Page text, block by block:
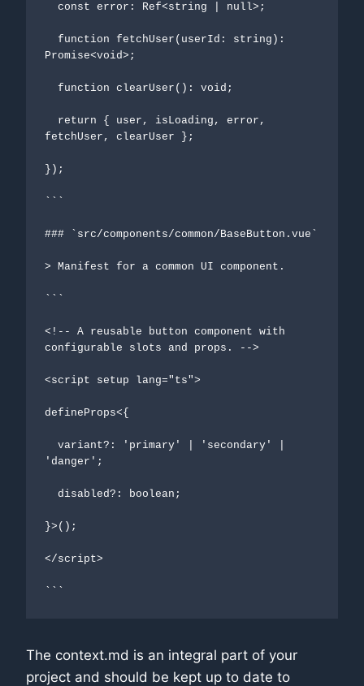
const error: Ref<string | null>;
function fetchUser(userId: string):
Promise<void>;
function clearUser(): void;
return { user, isLoading, error,
fetchUser, clearUser };
});
```
### `src/components/common/BaseButton.vue`
> Manifest for a common UI component.
```
<!-- A reusable button component with
configurable slots and props. -->
<script setup lang="ts">
defineProps<{
variant?: 'primary' | 'secondary' |
'danger';
disabled?: boolean;
}>();
</script>
```
The context.md is an integral part of your
project and should be kept up to date to